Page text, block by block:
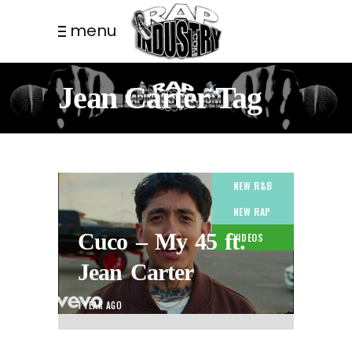
menu
Jean Carter Tag
NEW R&B
NEW RAP
VIDEOS
Cuco – My 45 ft.
Jean Carter
1 YEAR AGO